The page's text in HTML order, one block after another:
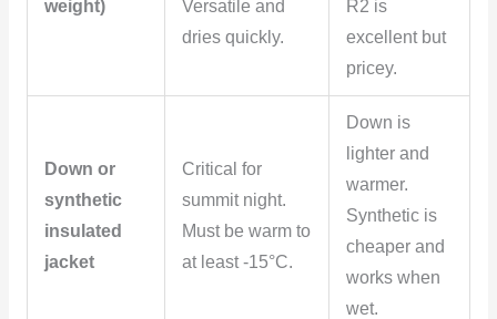
weight)
Versatile and
dries quickly.
R2 is
excellent but
pricey.
Down or
synthetic
insulated
jacket
Critical for
summit night.
Must be warm to
at least -15°C.
Down is
lighter and
warmer.
Synthetic is
cheaper and
works when
wet.